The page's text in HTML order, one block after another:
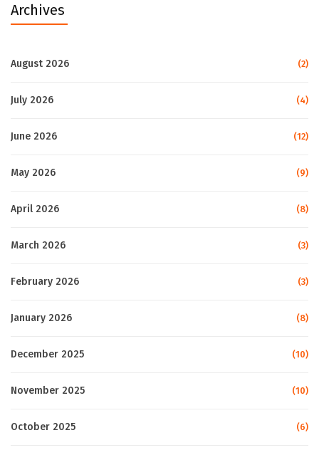
Archives
August 2026 (2)
July 2026 (4)
June 2026 (12)
May 2026 (9)
April 2026 (8)
March 2026 (3)
February 2026 (3)
January 2026 (8)
December 2025 (10)
November 2025 (10)
October 2025 (6)